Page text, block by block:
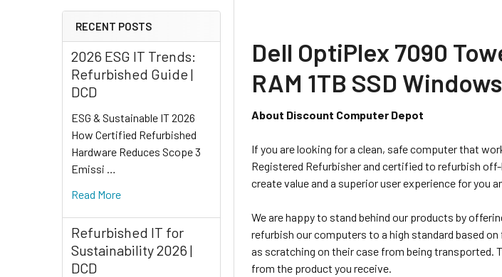
RECENT POSTS
2026 ESG IT Trends:
Refurbished Guide |
DCD
ESG & Sustainable IT 2026
How Certified Refurbished
Hardware Reduces Scope 3
Emissi …
Read More
Refurbished IT for
Sustainability 2026 |
DCD
Dell OptiPlex 7090
RAM 1TB SSD
About Discount Computer Depot
If you are looking for a clean, safe computer that
Registered Refurbisher and certified to refurbish
create value and a superior user experience for you
We are happy to stand behind our products by
refurbish our computers to a high standard based
as scratching on their case from being transported.
from the product you receive.